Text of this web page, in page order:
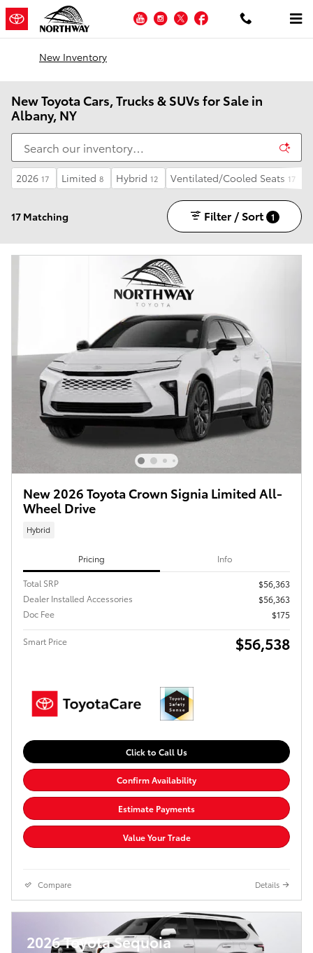
Skip to main content
YouTubeInstagram
TwitterFacebook
New Inventory
New Toyota Cars, Trucks & SUVs for Sale in
Albany, NY
2026 17 Limited 8 Hybrid 12 Ventilated/Cooled Seats 17
17 Matching Filter / Sort 1
New 2026 Toyota Crown Signia Limited All-
Wheel Drive
Hybrid
Pricing Info
Total SRP
$56,363
Dealer Installed Accessories
$56,363
Doc Fee
$175
Smart Price $56,538
Click to Call Us
Confirm Availability
Estimate Payments
Value Your Trade
Compare Details
2026 Toyota Sequoia